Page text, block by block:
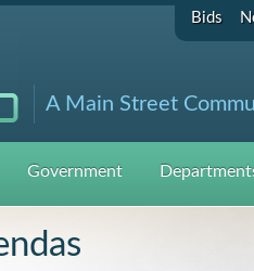
Bids
A Main Street
Government